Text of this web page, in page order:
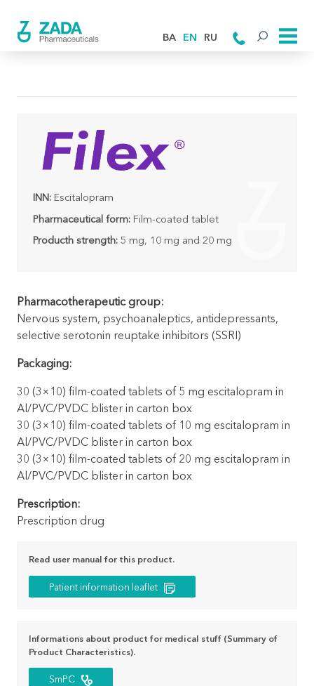
BA EN RU
INN: Escitalopram
Pharmaceutical form: Film-coated tablet
Producth strength:5 mg, 10 mg and 20 mg
Pharmacotherapeutic group:
Nervous system, psychoanaleptics, antidepressants,
selective serotonin reuptake inhibitors (SSRI)
Packaging:
30 (3×10) film-coated tablets of 5 mg escitalopram in
Al/PVC/PVDC blister in carton box
30 (3×10) film-coated tablets of 10 mg escitalopram in
Al/PVC/PVDC blister in carton box
30 (3×10) film-coated tablets of 20 mg escitalopram in
Al/PVC/PVDC blister in carton box
Prescription:
Prescription drug
Read user manual for this product.
Patient information leaflet
Informations about product for medical stuff (Summary of
Product Characteristics).
SmPC